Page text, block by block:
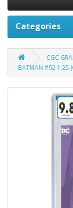
Categories
CGC
BATMAN #92 1:25